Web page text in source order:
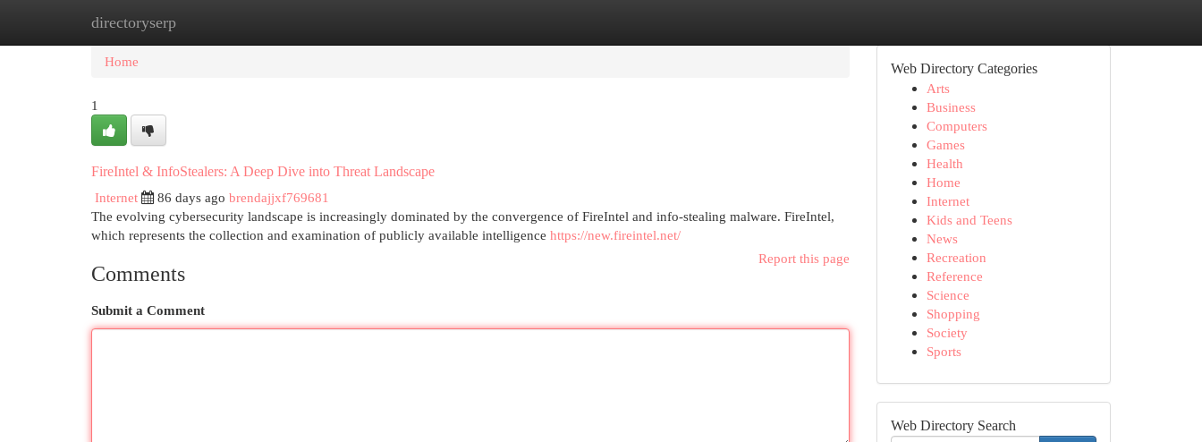
directoryserp
Home
Home
1
FireIntel & InfoStealers: A Deep Dive into Threat Landscape
Internet
86 days ago brendajjxf769681
The evolving cybersecurity landscape is increasingly dominated by the convergence of FireIntel and info-stealing malware. FireIntel,
which represents the collection and examination of publicly available intelligence https://new.fireintel.net/
Report this page
Comments
Submit a Comment
Web Directory Categories
Arts
Business
Computers
Games
Health
Home
Internet
Kids and Teens
News
Recreation
Reference
Science
Shopping
Society
Sports
Web Directory Search